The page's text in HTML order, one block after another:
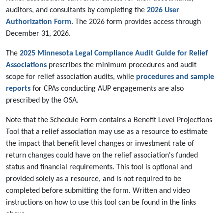
auditors, and consultants by completing the 2026 User
Authorization Form. The 2026 form provides access through
December 31, 2026.
The 2025 Minnesota Legal Compliance Audit Guide for Relief
Associations prescribes the minimum procedures and audit
scope for relief association audits, while procedures and sample
reports for CPAs conducting AUP engagements are also
prescribed by the OSA.
Note that the Schedule Form contains a Benefit Level Projections
Tool that a relief association may use as a resource to estimate
the impact that benefit level changes or investment rate of
return changes could have on the relief association's funded
status and financial requirements. This tool is optional and
provided solely as a resource, and is not required to be
completed before submitting the form. Written and video
instructions on how to use this tool can be found in the links